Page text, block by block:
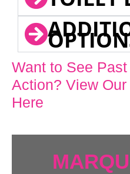
Want to See
Action? View
Here